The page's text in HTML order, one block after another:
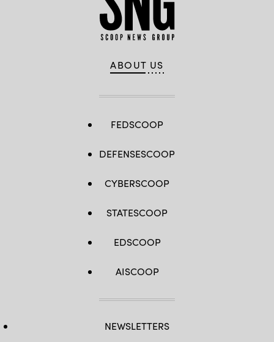
ABOUT US
FEDSCOOP
DEFENSESCOOP
CYBERSCOOP
STATESCOOP
EDSCOOP
AISCOOP
NEWSLETTERS